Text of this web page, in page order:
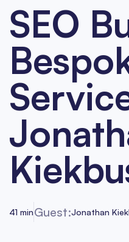
SEO
41 minGuest:Jonathan